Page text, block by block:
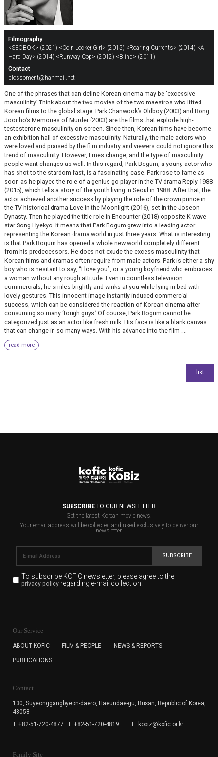
Filmography
<SEOBOK> (2021) <Coin Locker Girl> (2015) <Roaring Currents> (2014) <A
Hard Day> (2014) <Runway Cop> (2012) <Blind> (2011)
Contact
blossoment@hanmail.net
One of the phrases that can define Korean cinema may be ‘excessive
masculinity.’ Think about the two movies of the two maestros who lifted
Korean films to the global stage. Park Chanwook’s Oldboy (2003) and Bong
Joonho’s Memories of Murder (2003) are the films that explode high-
testosterone masculinity on screen. Since then, Korean films have become
an exhibition hall of excessive masculinity. Naturally, the male actors who
were loved and praised by the film industry and viewers could not ignore this
trend of masculinity. However, times change, and the type of masculinity
people want changes as well. In this regard, Park Bogum, a young actor who
has shot to the stardom fast, is a fascinating case. Park rose to fame as
soon as he played the role of a genius go player in the TV drama Reply 1988
(2015), which tells a story of the youth living in Seoul in 1988. After that, the
actor achieved another success by playing the role of the crown prince in
the TV historical drama Love in the Moonlight (2016), set in the Joseon
Dynasty. Then he played the title role in Encounter (2018) opposite K-wave
star Song Hyekyo. It means that Park Bogum grew into a leading actor
representing the Korean drama world in just three years. What is interesting
is that Park Bogum has opened a whole new world completely different
from his predecessors. He does not exude the excess masculinity that
Korean films and dramas often require from male actors. Park is either a shy
boy who is hesitant to say, “I love you”, or a young boyfriend who embraces
a woman without any rough attitude. Even in countless television
commercials, he smiles brightly and winks at you while lying in bed with
lovely gestures. This innocent image instantly induced commercial
success, which can be considered the reaction of Korean cinema after
consuming so many ‘tough guys.’ Of course, Park Bogum cannot be
categorized just as an actor like fresh milk. His face is like a blank canvas
that can change in so many ways. With his advance into the film ....
read more
SUBSCRIBETO OUR NEWSLETTER
Get the latest Korean movie news.
Your email address will be collected and used exclusively to deliver our
newsletter.
SUBSCRIBE
To subscribe KOFIC newsletter, please agree to the
privacy policyregarding e-mail collection.
for the purpose of the newsletter delivery and will keep
subscription. The user has right to DENY the collection of
cannot subscribe to the KOFIC Newsletter.
Our Service
ABOUT KOFIC FILM & PEOPLE NEWS & REPORTS
PUBLICATIONS
Contact
130, Suyeonggangbyeon-daero, Haeundae-gu, Busan, Republic of Korea,
48058
T. +82-51-720-4877
F. +82-51-720-4819 E. kobiz@kofic.or.kr
Family Site